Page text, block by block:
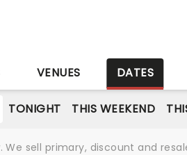
VENUES DATES
TONIGHT THIS WEEKEND
sell primary, discount and